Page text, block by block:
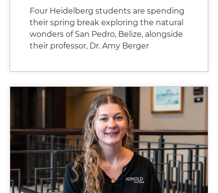
Four Heidelberg students are spending
their spring break exploring the natural
wonders of San Pedro, Belize, alongside
their professor, Dr. Amy Berger